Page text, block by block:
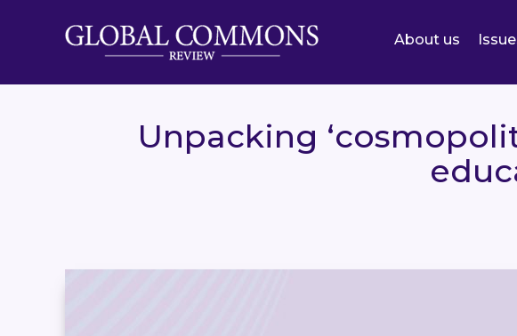
About us
Unpacking